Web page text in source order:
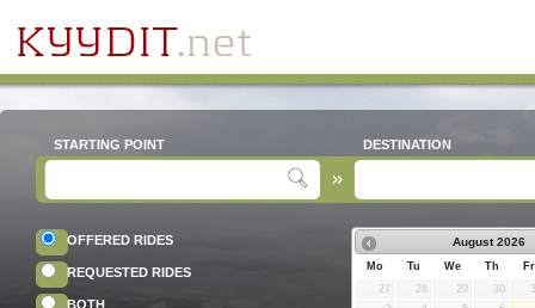
STARTING POINT DESTINATION
OFFERED RIDES
REQUESTED RIDES
BOTH
August 2026
Mo Tu We Th
Fr
27
28 29 30